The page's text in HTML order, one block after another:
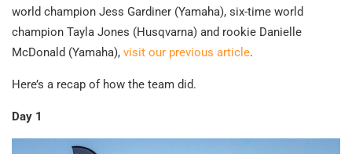
world champion Jess Gardiner (Yamaha), six-time world
champion Tayla Jones (Husqvarna) and rookie Danielle
McDonald (Yamaha), visit our previous article.
Here’s a recap of how the team did.
Day 1